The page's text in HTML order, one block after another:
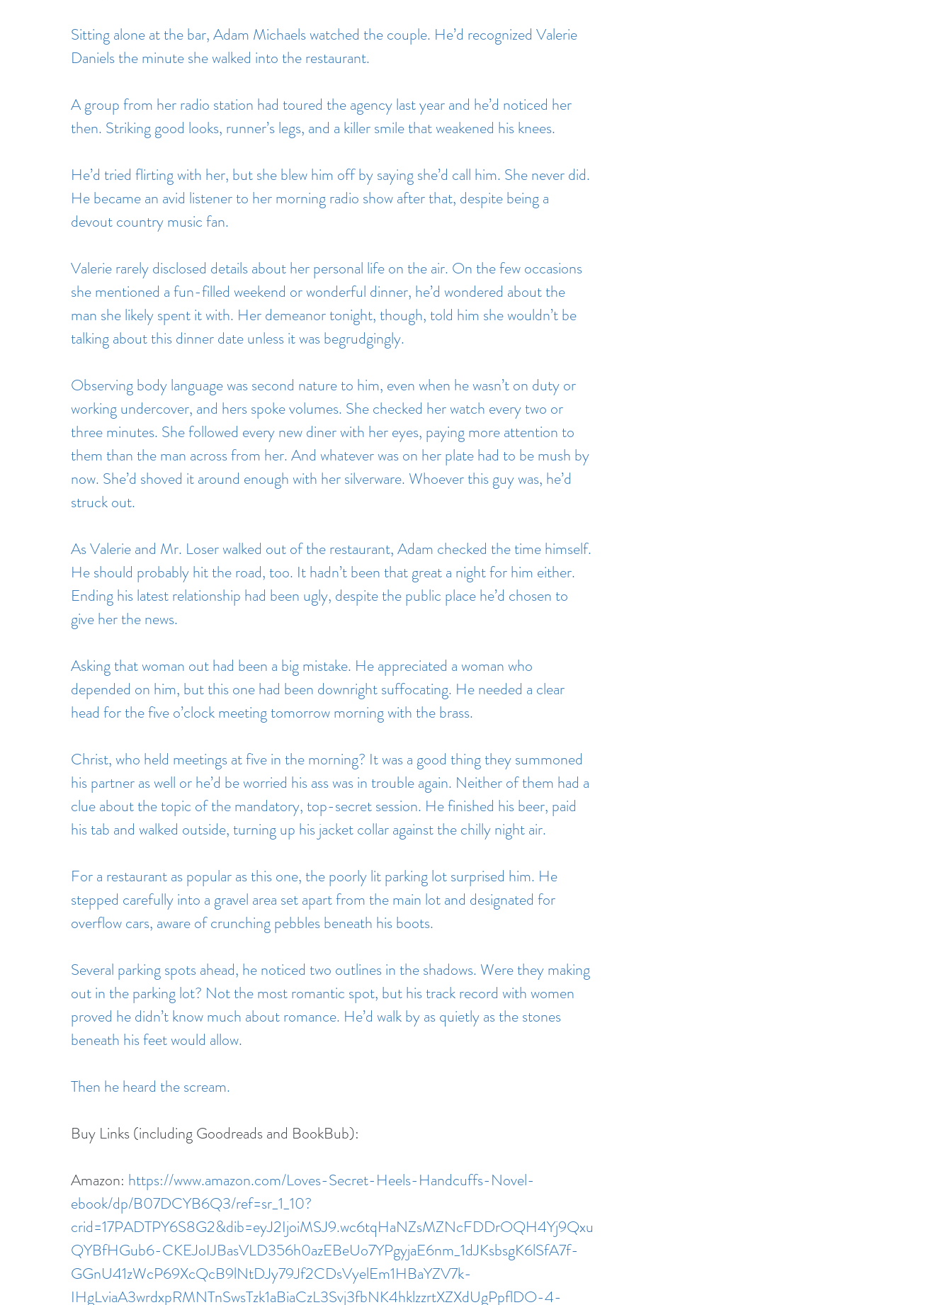
Sitting alone at the bar, Adam Michaels watched the couple. He’d recognized Valerie
Daniels the minute she walked into the restaurant.
A group from her radio station had toured the agency last year and he’d noticed her
then. Striking good looks, runner’s legs, and a killer smile that weakened his knees.
He’d tried flirting with her, but she blew him off by saying she’d call him. She never did.
He became an avid listener to her morning radio show after that, despite being a
devout country music fan.
Valerie rarely disclosed details about her personal life on the air. On the few occasions
she mentioned a fun-filled weekend or wonderful dinner, he’d wondered about the
man she likely spent it with. Her demeanor tonight, though, told him she wouldn’t be
talking about this dinner date unless it was begrudgingly.
Observing body language was second nature to him, even when he wasn’t on duty or
working undercover, and hers spoke volumes. She checked her watch every two or
three minutes. She followed every new diner with her eyes, paying more attention to
them than the man across from her. And whatever was on her plate had to be mush by
now. She’d shoved it around enough with her silverware. Whoever this guy was, he’d
struck out.
As Valerie and Mr. Loser walked out of the restaurant, Adam checked the time himself.
He should probably hit the road, too. It hadn’t been that great a night for him either.
Ending his latest relationship had been ugly, despite the public place he’d chosen to
give her the news.
Asking that woman out had been a big mistake. He appreciated a woman who
depended on him, but this one had been downright suffocating. He needed a clear
head for the five o’clock meeting tomorrow morning with the brass.
Christ, who held meetings at five in the morning? It was a good thing they summoned
his partner as well or he’d be worried his ass was in trouble again. Neither of them had a
clue about the topic of the mandatory, top-secret session. He finished his beer, paid
his tab and walked outside, turning up his jacket collar against the chilly night air.
For a restaurant as popular as this one, the poorly lit parking lot surprised him. He
stepped carefully into a gravel area set apart from the main lot and designated for
overflow cars, aware of crunching pebbles beneath his boots.
Several parking spots ahead, he noticed two outlines in the shadows. Were they making
out in the parking lot? Not the most romantic spot, but his track record with women
proved he didn’t know much about romance. He’d walk by as quietly as the stones
beneath his feet would allow.
Then he heard the scream.
Buy Links (including Goodreads and BookBub):
Amazon: https://www.amazon.com/Loves-Secret-Heels-Handcuffs-Novel-
ebook/dp/B07DCYB6Q3/ref=sr_1_10?
crid=17PADTPY6S8G2&dib=eyJ2IjoiMSJ9.wc6tqHaNZsMZNcFDDrOQH4Yj9Qxu
QYBfHGub6-CKEJoIJBasVLD356h0azEBeUo7YPgyjaE6nm_1dJKsbsgK6lSfA7f-
GGnU41zWcP69XcQcB9lNtDJy79Jf2CDsVyelEm1HBaYZV7k-
IHgLviaA3wrdxpRMNTnSwsTzk1aBiaCzL3Svj3fbNK4hklzzrtXZXdUgPpflDO-4-